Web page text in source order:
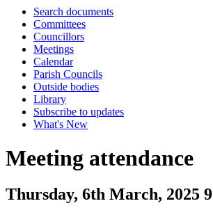
Search documents
Committees
Councillors
Meetings
Calendar
Parish Councils
Outside bodies
Library
Subscribe to updates
What's New
Meeting attendance
Thursday, 6th March, 2025